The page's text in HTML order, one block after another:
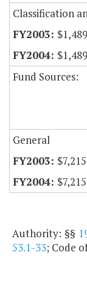
Classification
Fund Sources:
General
Authority: §§
53.1-33; Code